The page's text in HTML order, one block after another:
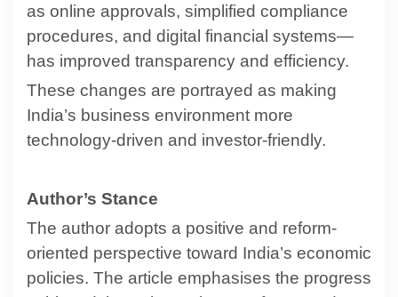
as online approvals, simplified compliance
procedures, and digital financial systems—
has improved transparency and efficiency.
These changes are portrayed as making
India’s business environment more
technology-driven and investor-friendly.
Author’s Stance
The author adopts a positive and reform-
oriented perspective toward India’s economic
policies. The article emphasises the progress